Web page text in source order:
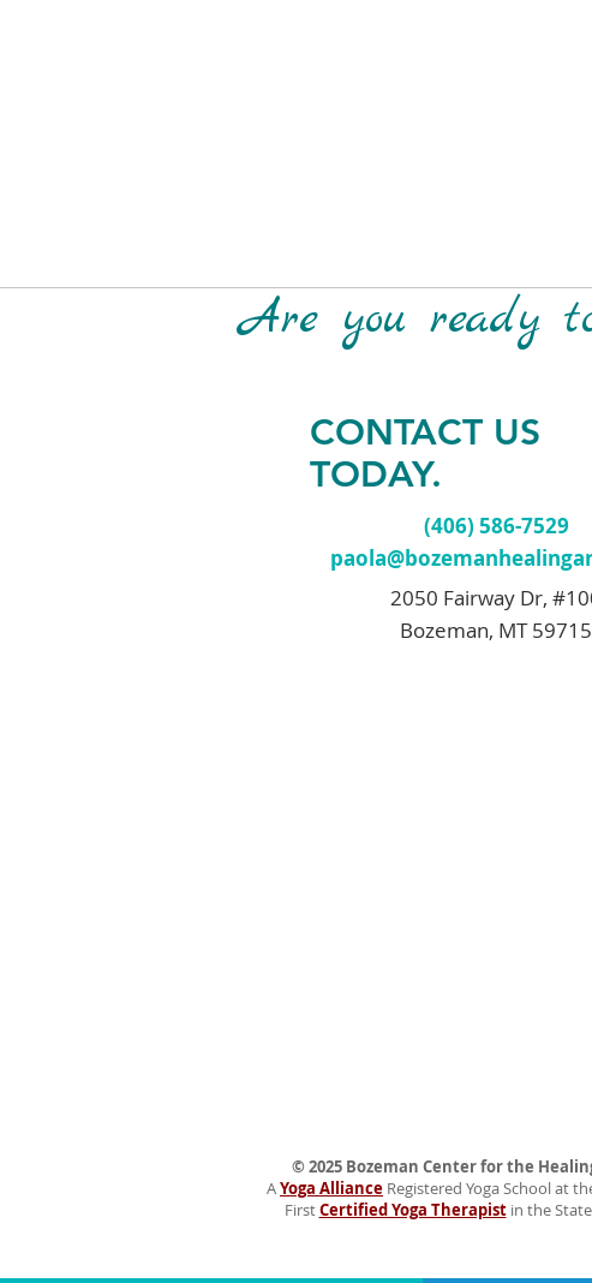
Are you ready
CONTACT US
TODAY.
(406) 586-7529
2050 Fairway Dr,
Bozeman, MT 59715
© 2025 Bozeman Center for the
AYoga Alliance Registered Yoga School at
FirstCertified Yoga Therapistin the